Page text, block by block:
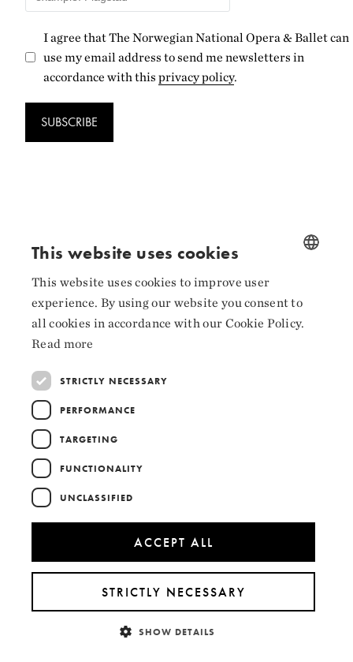
I agree that The Norwegian National Opera & Ballet can
use my email address to send me newsletters in
accordance with this privacy policy.
SUBSCRIBE
Facebook
Instagram
LinkedIn
Collaborators
NORWEGIAN
ENGLISH
This website uses cookies
This website uses cookies to improve user
experience. By using our website you consent to
all cookies in accordance with our Cookie Policy.
Read more
STRICTLY NECESSARY
PERFORMANCE
TARGETING
FUNCTIONALITY
UNCLASSIFIED
ACCEPT ALL
STRICTLY NECESSARY
SHOW DETAILS